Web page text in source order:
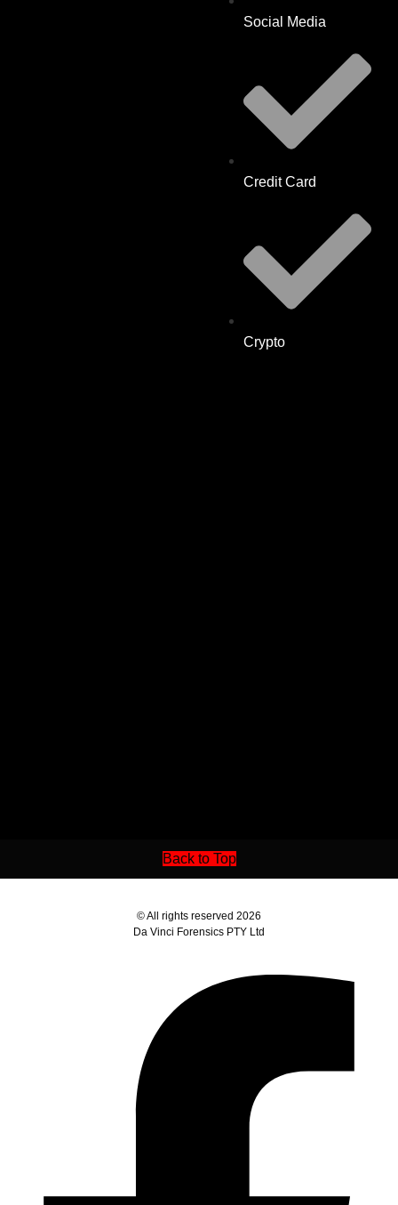
Social Media
Credit Card
Crypto
Back to Top
© All rights reserved 2026
Da Vinci Forensics PTY Ltd